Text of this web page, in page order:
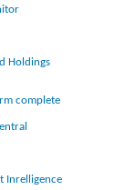
Holdings
complete
Inrelligence